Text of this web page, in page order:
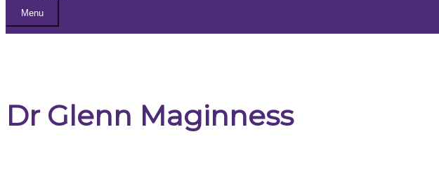
Menu
Dr Glenn Maginness